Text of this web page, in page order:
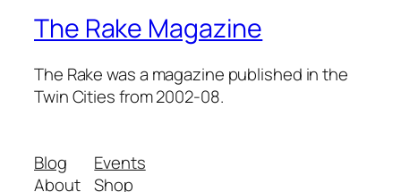
The Rake Magazine
The Rake was a magazine published in the
Twin Cities from 2002-08.
Blog
About
Events
Shop